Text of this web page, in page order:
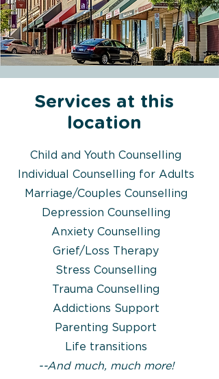
Services at this
location
Child and Youth Counselling
Individual Counselling for Adults
Marriage/Couples Counselling
Depression Counselling
Anxiety Counselling
Grief/Loss Therapy
Stress Counselling
Trauma Counselling
Addictions Support
Parenting Support
Life transitions
​--And much, much more!